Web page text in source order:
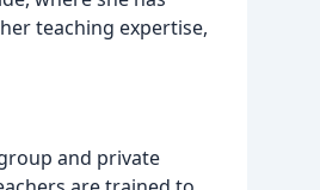
teaching expertise,
and private